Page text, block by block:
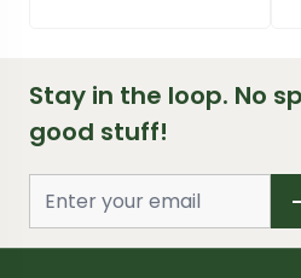
Stay in the loop. No
good stuff!